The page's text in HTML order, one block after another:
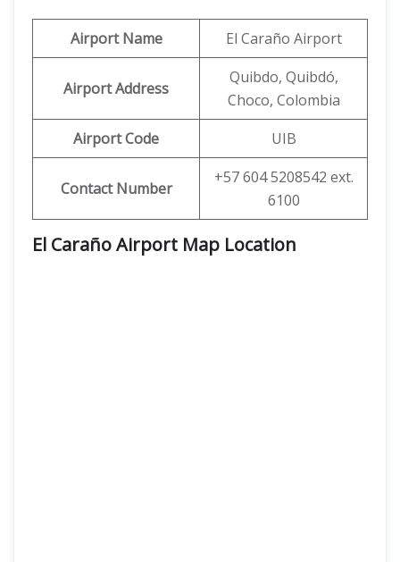
Airport Name El Caraño Airport
Airport Address
Quibdo, Quibdó,
Choco, Colombia
Airport Code
UIB
Contact Number
+57 604 5208542 ext.
6100
El Caraño Airport Map Location